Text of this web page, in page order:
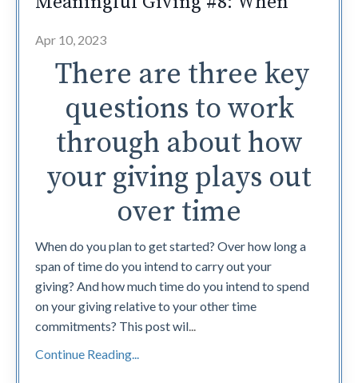
Apr 10, 2023
There are three key
questions to work
through about how
your giving plays out
over time
When do you plan to get started? Over how long a
span of time do you intend to carry out your
giving? And how much time do you intend to spend
on your giving relative to your other time
commitments? This post wil
Continue Reading...